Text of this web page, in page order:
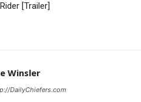
[Trailer]
Winsler
DailyChiefers.com